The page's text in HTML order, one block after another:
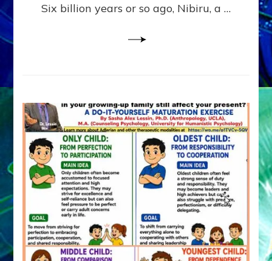
Six billion years or so ago, Nibiru, a …